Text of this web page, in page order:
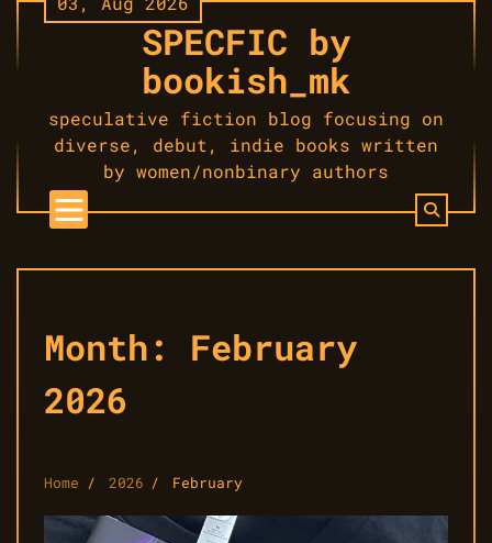
Skip
to
content
SPECFIC by
bookish_mk
speculative fiction blog focusing on
diverse, debut, indie books written
by women/nonbinary authors
Month: February
2026
Home 2026 February